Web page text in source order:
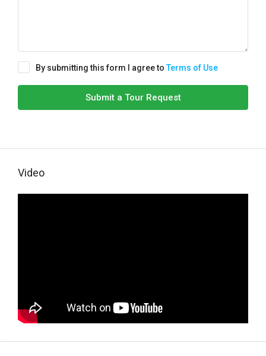
By submitting this form I agree toTerms of Use
Submit a Tour Request
Video